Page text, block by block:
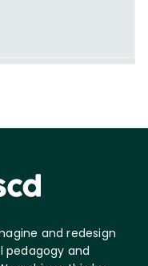
and redesign
pedagogy and